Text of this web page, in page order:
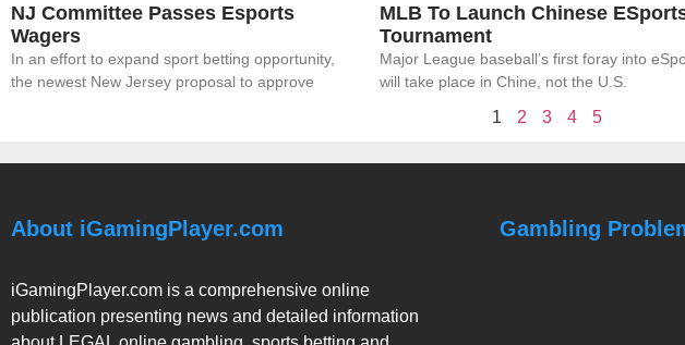
NJ Committee Passes Esports
Wagers
In an effort to expand sport betting opportunity,
the newest New Jersey proposal to approve
MLB To Launch Chinese
Tournament
Major League baseball’s first foray into
will take place in Chine, not the U.S.
1 2 3 4 5
About iGamingPlayer.com
iGamingPlayer.com is a comprehensive online
publication presenting news and detailed information
Gambling